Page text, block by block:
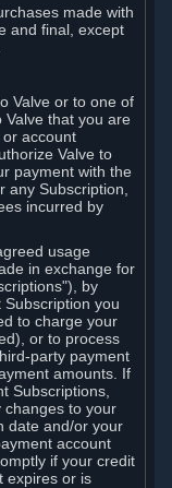
made with
and final, except
Valve or to one of
Valve that you are
or account
Valve to
payment with the
any Subscription,
incurred by
usage
in exchange for
by
Subscription you
to charge your
or to process
party payment
amounts. If
Subscriptions,
changes to your
date and/or your
account
if your credit
expires or is